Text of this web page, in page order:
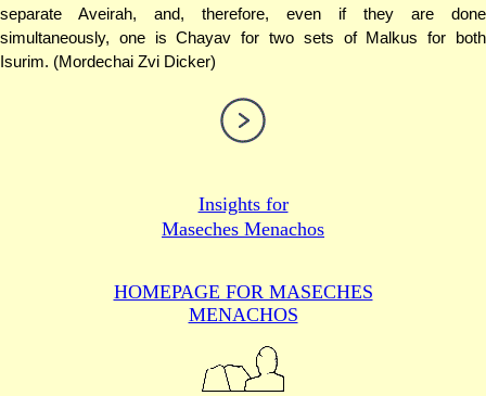
separate Aveirah, and, therefore, even if they are done
simultaneously, one is Chayav for two sets of Malkus for both
Isurim. (Mordechai Zvi Dicker)
Insights for
Maseches Menachos
HOMEPAGE FOR MASECHES
MENACHOS